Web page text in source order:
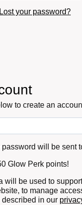
Lost your password?
to create an
will be sent
Glow Perk points!
will be used to
to manage
in our